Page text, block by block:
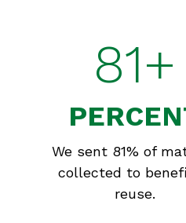
81+
We sent 81% of
collected to
reuse.